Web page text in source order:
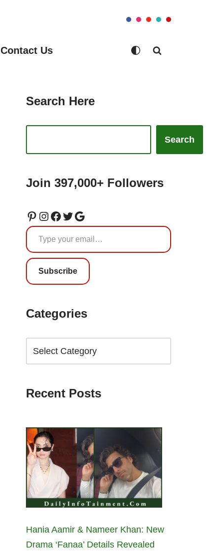
Contact Us
Search Here
Search
Join 397,000+ Followers
Subscribe
Categories
Recent Posts
Hania Aamir & Nameer Khan: New
Drama ‘Fanaa’ Details Revealed